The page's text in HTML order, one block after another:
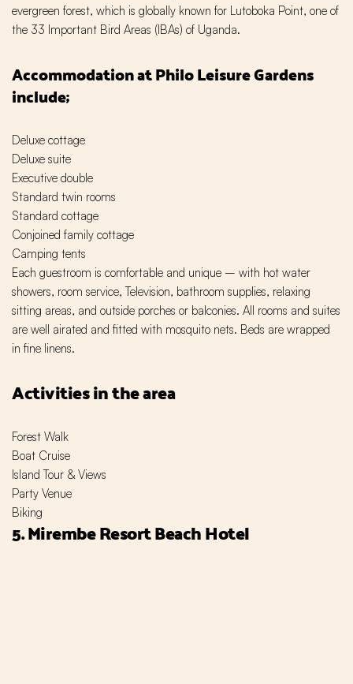
evergreen forest, which is globally known for Lutoboka Point, one of
the 33 Important Bird Areas (IBAs) of Uganda.
Accommodation at Philo Leisure Gardens
include;
Deluxe cottage
Deluxe suite
Executive double
Standard twin rooms
Standard cottage
Conjoined family cottage
Camping tents
Each guestroom is comfortable and unique – with hot water
showers, room service, Television, bathroom supplies, relaxing
sitting areas, and outside porches or balconies. All rooms and suites
are well airated and fitted with mosquito nets. Beds are wrapped
in fine linens.
Activities in the area
Forest Walk
Boat Cruise
Island Tour & Views
Party Venue
Biking
5. Mirembe Resort Beach Hotel